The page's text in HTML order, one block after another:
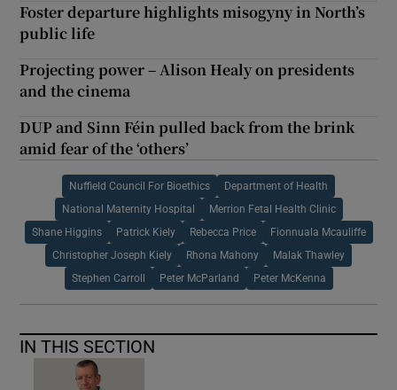
Foster departure highlights misogyny in North’s
public life
Projecting power – Alison Healy on presidents
and the cinema
DUP and Sinn Féin pulled back from the brink
amid fear of the ‘others’
Nuffield Council For Bioethics Department of Health
National Maternity Hospital Merrion Fetal Health Clinic
Shane Higgins Patrick Kiely Rebecca Price Fionnuala Mcauliffe
Christopher Joseph Kiely Rhona Mahony Malak Thawley
Stephen Carroll Peter McParland Peter McKenna
IN THIS SECTION